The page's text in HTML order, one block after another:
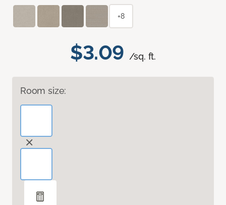
$3.09 /sq. ft.
Room size:
+8